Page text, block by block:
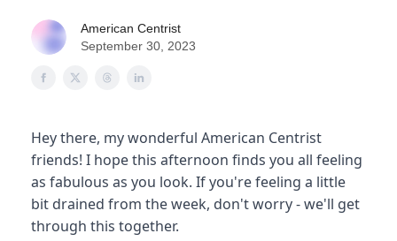
American Centrist
September 30, 2023
Hey there, my wonderful American Centrist
friends! I hope this afternoon finds you all feeling
as fabulous as you look. If you're feeling a little
bit drained from the week, don't worry - we'll get
through this together.